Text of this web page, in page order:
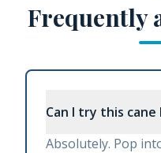
Frequently
Can I try this
Absolutely. Pop